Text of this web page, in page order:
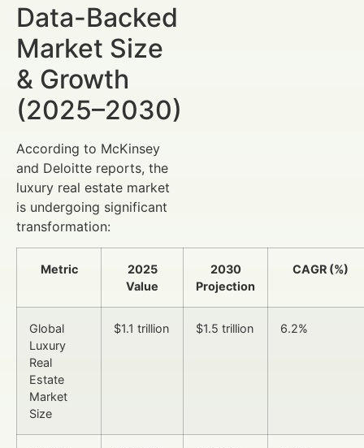
Data-Backed
Market Size
& Growth
(2025–2030)
According to McKinsey
and Deloitte reports, the
luxury real estate market
is undergoing significant
transformation:
Metric
2025
Value
2030
Projection
CAGR (%)
Global
Luxury
Real
Estate
Market
Size
$1.1 trillion $1.5 trillion 6.2%